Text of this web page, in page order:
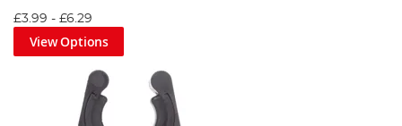
by the industry's finest, our catalogue of rod supports
promises exceptional performance and durability.
Explore our diverse range today and enhance your angling
experience with Angling Direct. Don't let the big catch slip
away due to inadequate support. Let our rod support gear
become your steadfast companion on your angling
journeys. Dive in, explore our range, and secure your next
£3.99 - £6.29
View Options